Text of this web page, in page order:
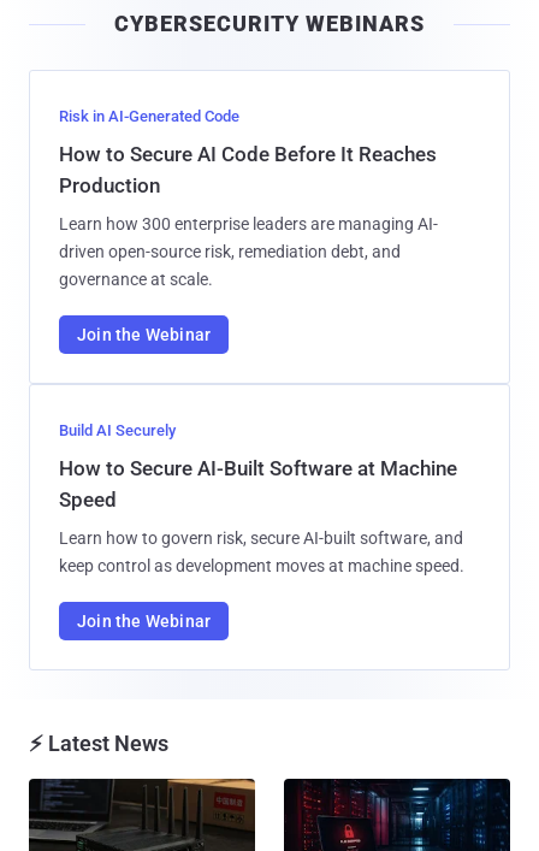
l
CYBERSECURITY WEBINARS
Risk in AI-Generated Code
How to Secure AI Code Before It Reaches
Production
Learn how 300 enterprise leaders are managing AI-
driven open-source risk, remediation debt, and
governance at scale.
Join the Webinar
Build AI Securely
How to Secure AI-Built Software at Machine
Speed
Learn how to govern risk, secure AI-built software, and
keep control as development moves at machine speed.
Join the Webinar
⚡ Latest News